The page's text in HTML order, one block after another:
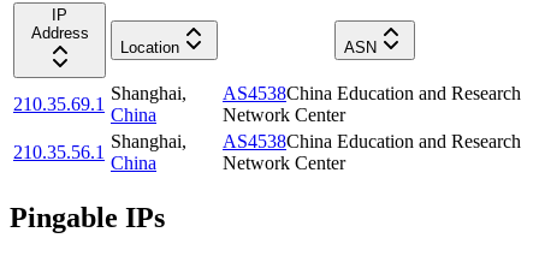
IP
Address
Location
ASN
210.35.69.1
Shanghai,
China
AS4538China Education and Research
Network Center
210.35.56.1
Shanghai,
China
AS4538China Education and Research
Network Center
Pingable IPs